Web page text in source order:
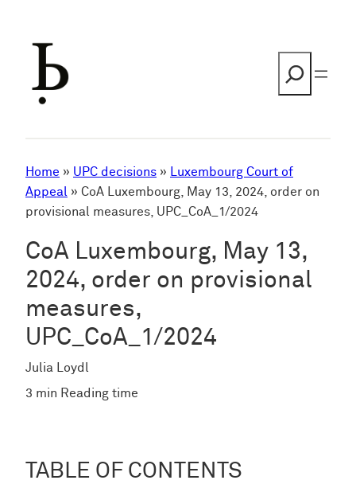
Home » UPC decisions » Luxembourg Court of
Appeal » CoA Luxembourg, May 13, 2024, order on
provisional measures, UPC_CoA_1/2024
CoA Luxembourg, May 13,
2024, order on provisional
measures,
UPC_CoA_1/2024
Julia Loydl
3 min Reading time
TABLE OF CONTENTS